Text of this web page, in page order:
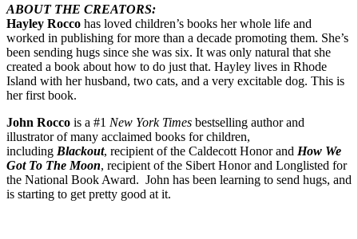
ABOUT THE CREATORS:
Hayley Rocco has loved children’s books her whole life and
worked in publishing for more than a decade promoting them. She’s
been sending hugs since she was six. It was only natural that she
created a book about how to do just that. Hayley lives in Rhode
Island with her husband, two cats, and a very excitable dog. This is
her first book.
John Rocco is a #1 New York Times bestselling author and
illustrator of many acclaimed books for children,
including Blackout, recipient of the Caldecott Honor and How We
Got To The Moon, recipient of the Sibert Honor and Longlisted for
the National Book Award. John has been learning to send hugs, and
is starting to get pretty good at it.